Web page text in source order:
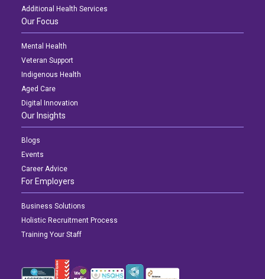
Additional Health Services
Our Focus
Mental Health
Veteran Support
Indigenous Health
Aged Care
Digital Innovation
Our Insights
Blogs
Events
Career Advice
For Employers
Business Solutions
Holistic Recruitment Process
Training Your Staff